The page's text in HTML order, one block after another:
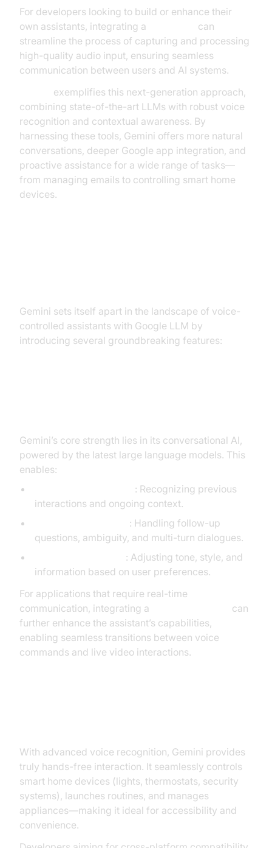
For developers looking to build or enhance their
own assistants, integrating a
can
streamline the process of capturing and processing
high-quality audio input, ensuring seamless
communication between users and AI systems.
exemplifies this next-generation approach,
combining state-of-the-art LLMs with robust voice
recognition and contextual awareness. By
harnessing these tools, Gemini offers more natural
conversations, deeper Google app integration, and
proactive assistance for a wide range of tasks—
from managing emails to controlling smart home
devices.
Gemini sets itself apart in the landscape of voice-
controlled assistants with Google LLM by
introducing several groundbreaking features:
Gemini’s core strength lies in its conversational AI,
powered by the latest large language models. This
enables:
: Recognizing previous
interactions and ongoing context.
: Handling follow-up
questions, ambiguity, and multi-turn dialogues.
: Adjusting tone, style, and
information based on user preferences.
For applications that require real-time
communication, integrating a
can
further enhance the assistant’s capabilities,
enabling seamless transitions between voice
commands and live video interactions.
With advanced voice recognition, Gemini provides
truly hands-free interaction. It seamlessly controls
smart home devices (lights, thermostats, security
systems), launches routines, and manages
appliances—making it ideal for accessibility and
convenience.